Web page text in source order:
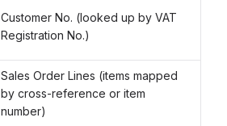
Customer No. (looked up by VAT
Registration No.)
Sales Order Lines (items mapped
by cross-reference or item
number)